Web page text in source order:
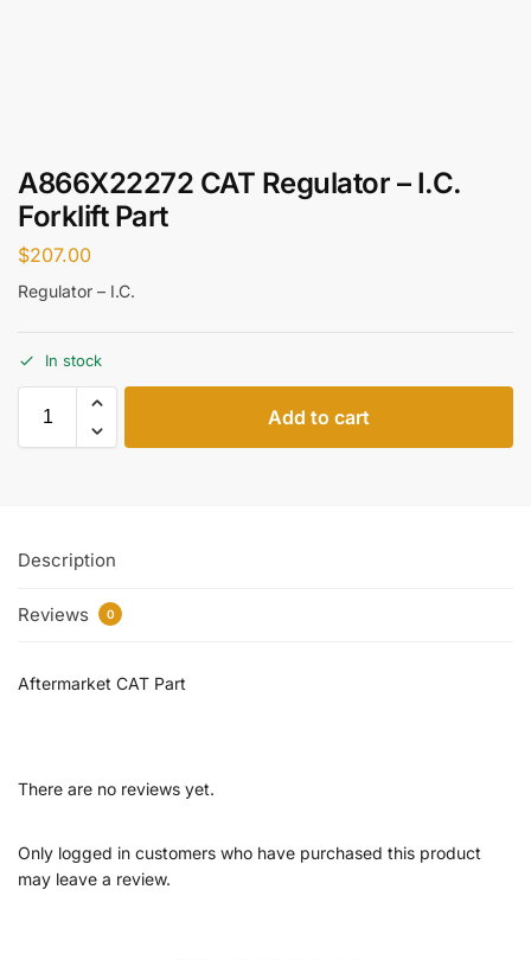
A866X22272 CAT Regulator – I.C.
Forklift Part
$207.00
Regulator – I.C.
In stock
Add to cart
Description
Reviews 0
Aftermarket CAT Part
There are no reviews yet.
Only logged in customers who have purchased this product
may leave a review.